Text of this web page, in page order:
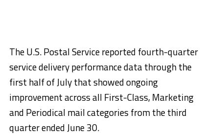
The U.S. Postal Service reported fourth-quarter
service delivery performance data through the
first half of July that showed ongoing
improvement across all First-Class, Marketing
and Periodical mail categories from the third
quarter ended June 30.